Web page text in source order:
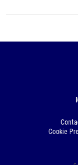
Cookie